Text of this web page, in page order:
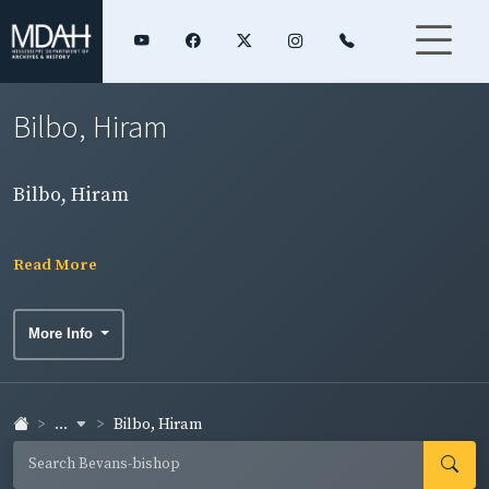
Bilbo, Hiram
Bilbo, Hiram
Read More
More Info
... Bilbo, Hiram